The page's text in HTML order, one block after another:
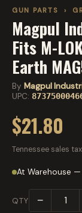
GUN PARTS ›
Magpul
Fits M-
Earth
By Magpul
UPC:
$21.80
Tennessee sales
At Warehouse
QTY −